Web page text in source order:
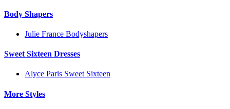
Body Shapers
Julie France Bodyshapers
Sweet Sixteen Dresses
Alyce Paris Sweet Sixteen
More Styles